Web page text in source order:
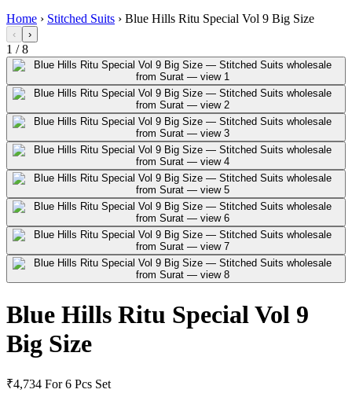
Home › Stitched Suits › Blue Hills Ritu Special Vol 9 Big Size
‹ ›
1 /8
Blue Hills Ritu Special Vol 9
Big Size
₹4,734 For 6 Pcs Set